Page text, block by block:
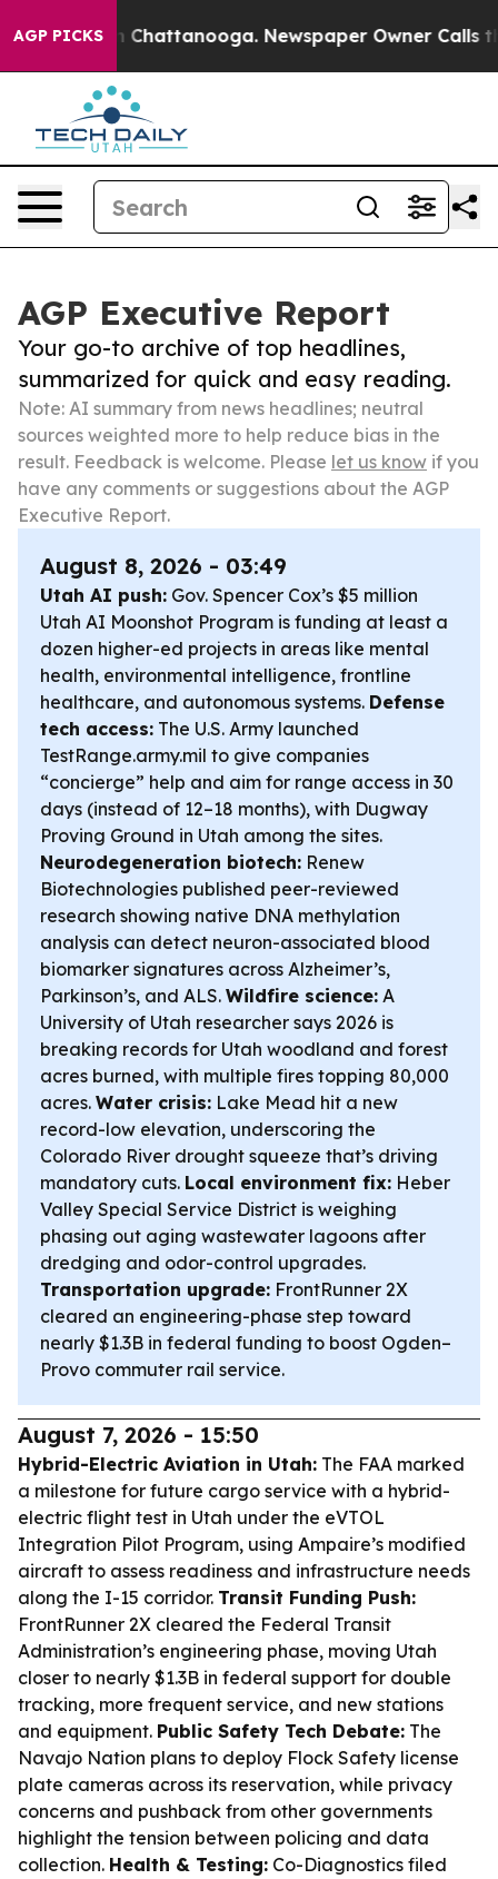
AGP PICKSin Chattanooga. Newspaper Owner Calls the
AGP Executive Report
Your go-to archive of top headlines,
summarized for quick and easy reading.
Note: AI summary from news headlines; neutral
sources weighted more to help reduce bias in the
result. Feedback is welcome. Please let us know if you
have any comments or suggestions about the AGP
Executive Report.
August 8, 2026 - 03:49
Utah AI push: Gov. Spencer Cox’s $5 million
Utah AI Moonshot Program is funding at least a
dozen higher-ed projects in areas like mental
health, environmental intelligence, frontline
healthcare, and autonomous systems. Defense
tech access: The U.S. Army launched
TestRange.army.mil to give companies
“concierge” help and aim for range access in 30
days (instead of 12–18 months), with Dugway
Proving Ground in Utah among the sites.
Neurodegeneration biotech: Renew
Biotechnologies published peer-reviewed
research showing native DNA methylation
analysis can detect neuron-associated blood
biomarker signatures across Alzheimer’s,
Parkinson’s, and ALS. Wildfire science: A
University of Utah researcher says 2026 is
breaking records for Utah woodland and forest
acres burned, with multiple fires topping 80,000
acres. Water crisis: Lake Mead hit a new
record-low elevation, underscoring the
Colorado River drought squeeze that’s driving
mandatory cuts. Local environment fix: Heber
Valley Special Service District is weighing
phasing out aging wastewater lagoons after
dredging and odor-control upgrades.
Transportation upgrade: FrontRunner 2X
cleared an engineering-phase step toward
nearly $1.3B in federal funding to boost Ogden–
Provo commuter rail service.
August 7, 2026 - 15:50
Hybrid-Electric Aviation in Utah: The FAA marked
a milestone for future cargo service with a hybrid-
electric flight test in Utah under the eVTOL
Integration Pilot Program, using Ampaire’s modified
aircraft to assess readiness and infrastructure needs
along the I-15 corridor. Transit Funding Push:
FrontRunner 2X cleared the Federal Transit
Administration’s engineering phase, moving Utah
closer to nearly $1.3B in federal support for double
tracking, more frequent service, and new stations
and equipment. Public Safety Tech Debate: The
Navajo Nation plans to deploy Flock Safety license
plate cameras across its reservation, while privacy
concerns and pushback from other governments
highlight the tension between policing and data
collection. Health & Testing: Co-Diagnostics filed